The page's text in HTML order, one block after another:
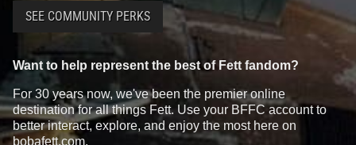
SEE COMMUNITY PERKS
Want to help represent the best of Fett fandom?
For 30 years now, we've been the premier online
destination for all things Fett. Use your BFFC account to
better interact, explore, and enjoy the most here on
bobafett.com.